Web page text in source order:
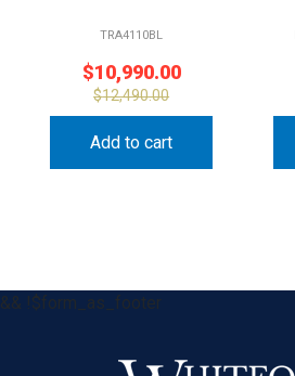
TRA4110BL
$10,990.00
$12,490.00
Add to cart
&& !$form_as_footer